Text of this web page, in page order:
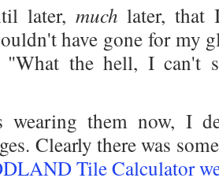
later, muchlater, that
have gone for my
"What the hell, I can't
wearing them now, I
Clearly there was
Tile Calculator